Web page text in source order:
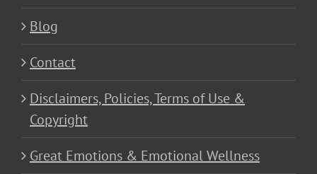
Blog
Contact
Disclaimers, Policies, Terms of Use &
Copyright
Great Emotions & Emotional Wellness